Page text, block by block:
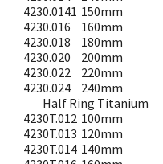
4230.0141 150mm
4230.016
160mm
4230.018
180mm
4230.020
200mm
4230.022
220mm
4230.024
240mm
Half Ring Titanium
4230T.012 100mm
4230T.013 120mm
4230T.014 140mm